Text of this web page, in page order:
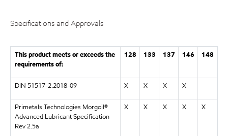
Specifications and Approvals
This product meets or exceeds the
requirements of:
128 133 137 146 148
DIN 51517-2:2018-09 X X X X
Primetals Technologies Morgoil®
Advanced Lubricant Specification
Rev 2.5a
X X X X X